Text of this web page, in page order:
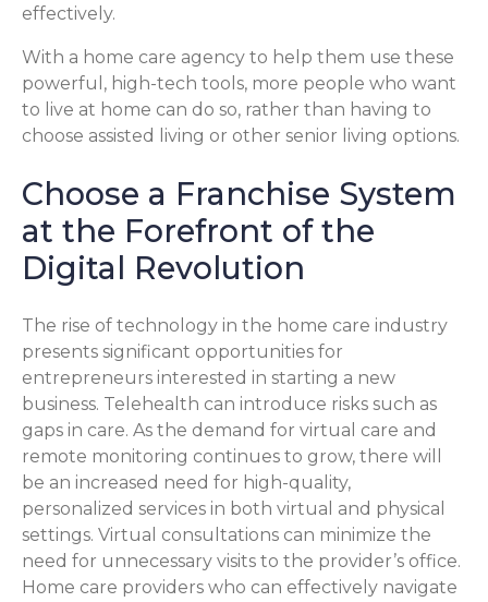
effectively.
With a home care agency to help them use these
powerful, high-tech tools, more people who want
to live at home can do so, rather than having to
choose assisted living or other senior living options.
Choose a Franchise System
at the Forefront of the
Digital Revolution
The rise of technology in the home care industry
presents significant opportunities for
entrepreneurs interested in starting a new
business. Telehealth can introduce risks such as
gaps in care. As the demand for virtual care and
remote monitoring continues to grow, there will
be an increased need for high-quality,
personalized services in both virtual and physical
settings. Virtual consultations can minimize the
need for unnecessary visits to the provider’s office.
Home care providers who can effectively navigate